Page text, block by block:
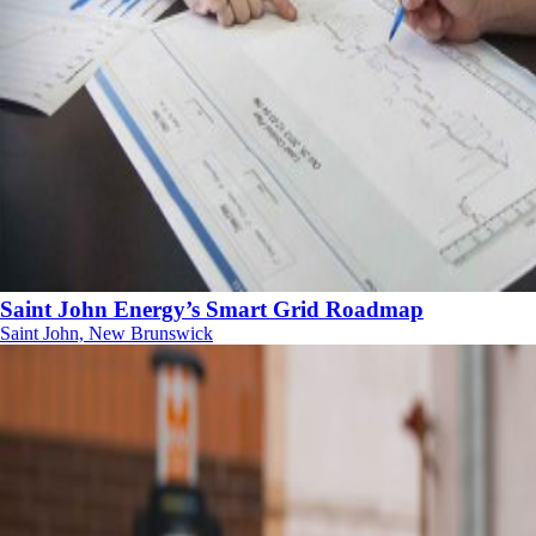
Saint John Energy’s Smart Grid Roadmap
Saint John, New Brunswick